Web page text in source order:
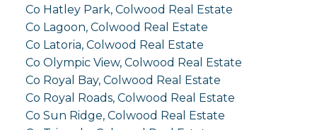
Co Hatley Park, Colwood Real Estate
Co Lagoon, Colwood Real Estate
Co Latoria, Colwood Real Estate
Co Olympic View, Colwood Real Estate
Co Royal Bay, Colwood Real Estate
Co Royal Roads, Colwood Real Estate
Co Sun Ridge, Colwood Real Estate